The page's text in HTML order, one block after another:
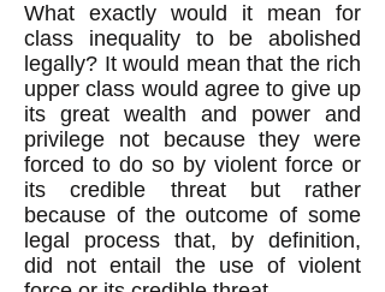
What exactly would it mean for
class inequality to be abolished
legally? It would mean that the rich
upper class would agree to give up
its great wealth and power and
privilege not because they were
forced to do so by violent force or
its credible threat but rather
because of the outcome of some
legal process that, by definition,
did not entail the use of violent